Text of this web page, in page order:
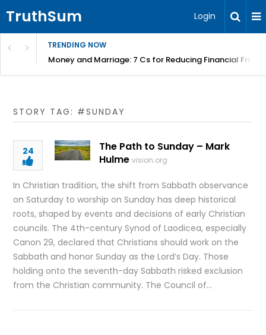
TruthSum Login
TRENDING NOW
Money and Marriage: 7 Cs for Reducing Financial
STORY TAG: #SUNDAY
24
The Path to Sunday – Mark
Hulme vision.org
In Christian tradition, the shift from Sabbath observance
on Saturday to worship on Sunday has deep historical
roots, shaped by events and decisions of early Christian
councils. The 4th-century Synod of Laodicea, especially
Canon 29, declared that Christians should work on the
Sabbath and honor Sunday as the Lord’s Day. Those
holding onto the seventh-day Sabbath risked exclusion
from the Christian community. The Council of…